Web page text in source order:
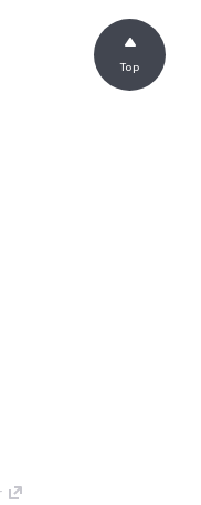
Top